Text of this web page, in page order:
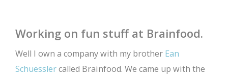
Working on fun stuff at Brainfood.
Well I own a company with my brother Ean
Schuesslercalled Brainfood. We came up with the